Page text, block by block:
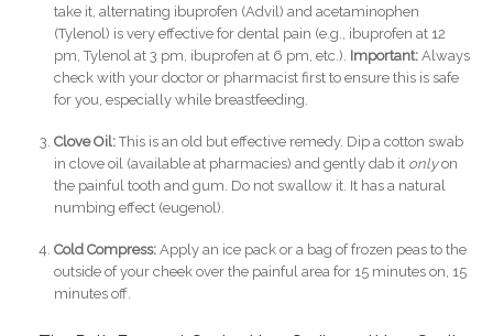
take it, alternating ibuprofen (Advil) and acetaminophen
(Tylenol) is very effective for dental pain (e.g., ibuprofen at 12
pm, Tylenol at 3 pm, ibuprofen at 6 pm, etc.). Important:Always
check with your doctor or pharmacist first to ensure this is safe
for you, especially while breastfeeding.
Clove Oil:This is an old but effective remedy. Dip a cotton swab
in clove oil (available at pharmacies) and gently dab it onlyon
the painful tooth and gum. Do not swallow it. It has a natural
numbing effect (eugenol).
Cold Compress:Apply an ice pack or a bag of frozen peas to the
outside of your cheek over the painful area for 15 minutes on, 15
minutes off.